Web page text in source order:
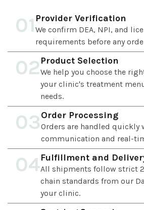
01 Provider Verification
We confirm DEA, NPI, and
requirements before any
02Product Selection
We help you choose the
your clinic's treatment
needs.
03Order Processing
Orders are handled quickly
communication and real-
04Fulfillment and
All shipments follow strict
chain standards from our
your clinic.